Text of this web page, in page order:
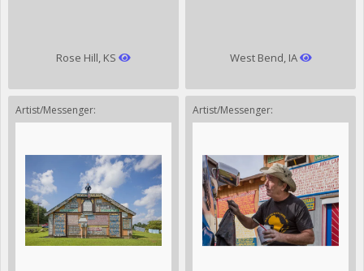
Rose Hill, KS West Bend, IA
Artist/Messenger: Artist/Messenger: